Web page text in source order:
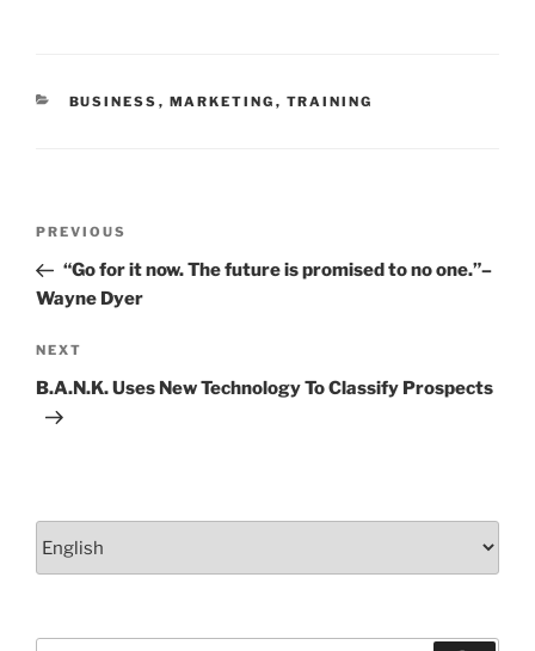
o
CATEGORIES
BUSINESS , MARKETING , TRAINING
Previous
Post
PREVIOUS
“Go for it now. The future is promised to no one.”–
Wayne Dyer
Next
Post
NEXT
B.A.N.K. Uses New Technology To Classify Prospects